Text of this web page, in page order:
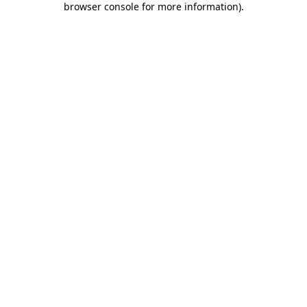
browser console for more information).